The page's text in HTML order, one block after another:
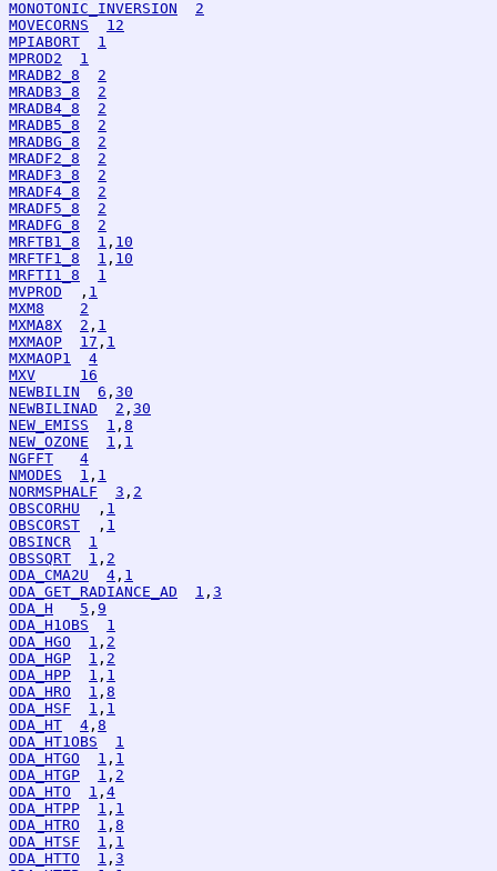
MONOTONIC_INVERSION
2
MOVECORNS
12
MPIABORT
1
MPROD2
1
MRADB2_8
2
MRADB3_8
2
MRADB4_8
2
MRADB5_8
2
MRADBG_8
2
MRADF2_8
2
MRADF3_8
2
MRADF4_8
2
MRADF5_8
2
MRADFG_8
2
MRFTB1_8
1 , 10
MRFTF1_8
1 , 10
MRFTI1_8
1
MVPROD
  ,
1
MXM8
2
MXMA8X
2 , 1
MXMAOP
17 , 1
MXMAOP1
4
MXV
16
NEWBILIN
6 , 30
NEWBILINAD
2 , 30
NEW_EMISS
1 , 8
NEW_OZONE
1 , 1
NGFFT
4
NMODES
1 , 1
NORMSPHALF
3 , 2
OBSCORHU
  ,
1
OBSCORST
  ,
1
OBSINCR
1
OBSSQRT
1 , 2
ODA_CMA2U
4 , 1
ODA_GET_RADIANCE_AD
1 , 3
ODA_H
5 , 9
ODA_H1OBS
1
ODA_HGO
1 , 2
ODA_HGP
1 , 2
ODA_HPP
1 , 1
ODA_HRO
1 , 8
ODA_HSF
1 , 1
ODA_HT
4 , 8
ODA_HT1OBS
1
ODA_HTGO
1 , 1
ODA_HTGP
1 , 2
ODA_HTO
1 , 4
ODA_HTPP
1 , 1
ODA_HTRO
1 , 8
ODA_HTSF
1 , 1
ODA_HTTO
1 , 3